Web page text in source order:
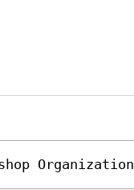
Organization